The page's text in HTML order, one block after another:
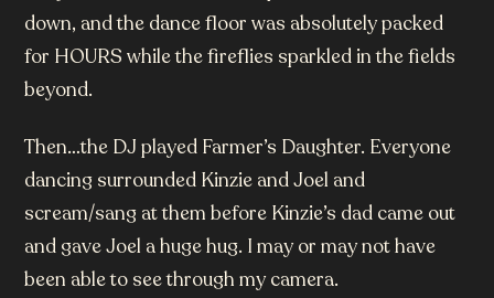
down, and the dance floor was absolutely packed
for HOURS while the fireflies sparkled in the fields
beyond.
Then…the DJ played Farmer’s Daughter. Everyone
dancing surrounded Kinzie and Joel and
scream/sang at them before Kinzie’s dad came out
and gave Joel a huge hug. I may or may not have
been able to see through my camera.